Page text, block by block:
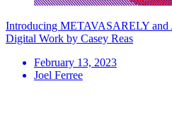
Introducing METAVASARELY and
Digital Work by Casey Reas
February 13, 2023
Joel Ferree